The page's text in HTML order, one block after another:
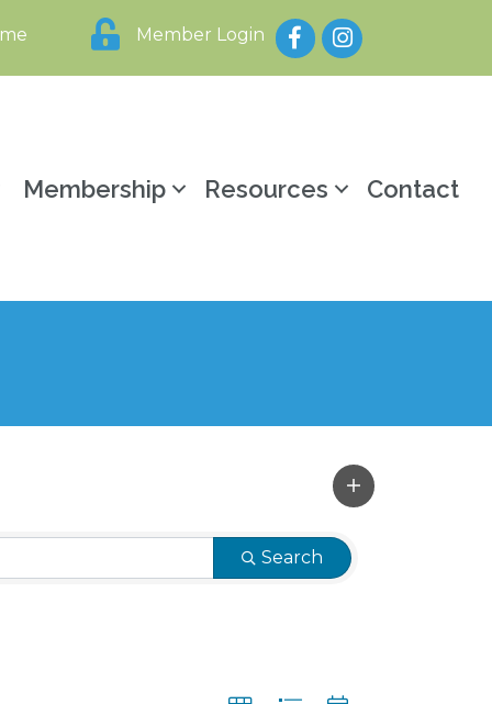
Member Login FacebookInstagram
Membership Resources Contact
Search